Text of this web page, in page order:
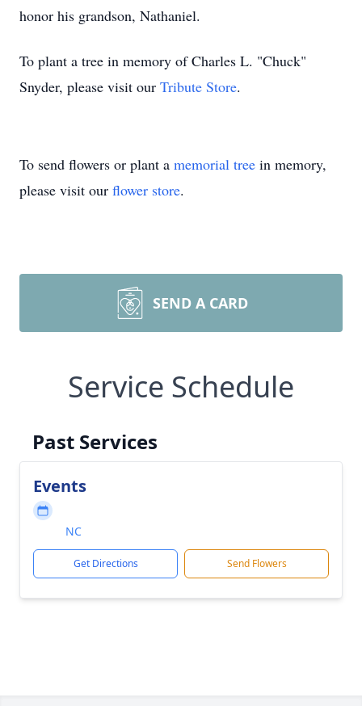
honor his grandson, Nathaniel.
To plant a tree in memory of Charles L. "Chuck"
Snyder, please visit our Tribute Store.
To send flowers or plant a memorial tree in memory,
please visit our flower store.
SEND A CARD
Service Schedule
Past Services
Events
NC
Get Directions Send Flowers